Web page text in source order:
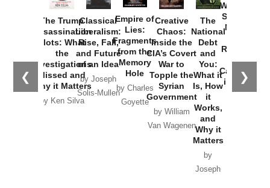
❮ ❯
The Trump
Assassination
Plots: What
the
Investigations
Missed and
Why it Matters
by Ken Silva
Classical
Liberalism:
Rise, Fall,
and Future
of an Idea
by Joseph
Solis-Mullen
Empire of
Lies:
Fragments
from the
Memory
Hole
by Charles
Goyette
Creative
Chaos:
Inside the
CIA’s Covert
War to
Topple the
Syrian
Government
by William
Van Wagenen
The
National
Debt
and
You:
What it
Is, How
it
Works,
and
Why it
Matters
by
Joseph
Washington
Started the
New Cold
Russia and
the
Catastrophe
in Ukraine